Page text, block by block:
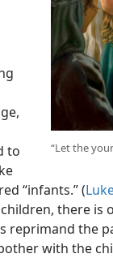
“Let the
to
“infants.” (
there is
reprimand the
with the